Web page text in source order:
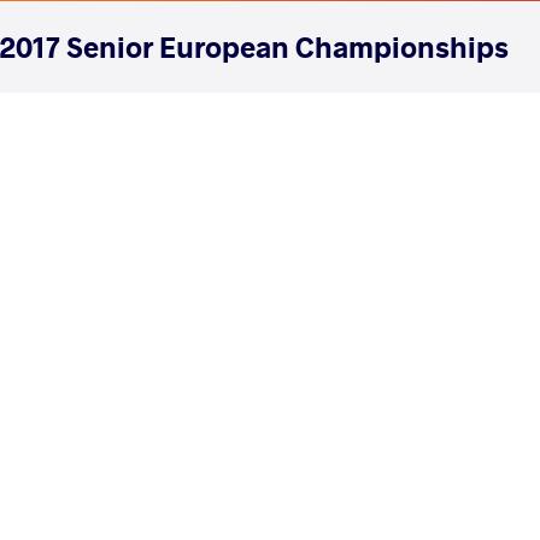
2017 Senior European Championships